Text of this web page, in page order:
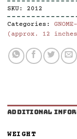
SKU: 2012
Categories:
(approx. 12
ADDITIONAL
WEIGHT